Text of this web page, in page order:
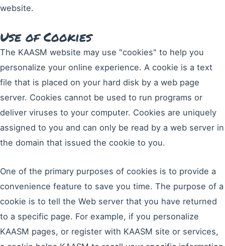
website.
Use of Cookies
The KAASM website may use "cookies" to help you
personalize your online experience. A cookie is a text
file that is placed on your hard disk by a web page
server. Cookies cannot be used to run programs or
deliver viruses to your computer. Cookies are uniquely
assigned to you and can only be read by a web server in
the domain that issued the cookie to you.
One of the primary purposes of cookies is to provide a
convenience feature to save you time. The purpose of a
cookie is to tell the Web server that you have returned
to a specific page. For example, if you personalize
KAASM pages, or register with KAASM site or services,